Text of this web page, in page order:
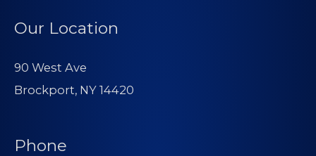
Our Location
90 West Ave
Brockport, NY 14420
Phone